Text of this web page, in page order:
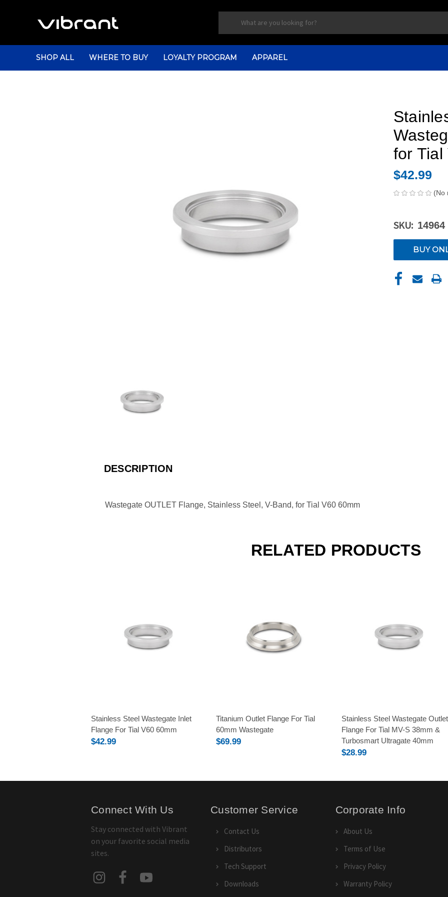
SHOP ALL WHERE TO BUY LOYALTY PROGRAM APPAREL
for Tial
$42.99
(No
SKU: 14964
CURRENT
BUY
DESCRIPTION
Wastegate OUTLET Flange, Stainless Steel, V-Band, for Tial V60 60mm
RELATED PRODUCTS
Stainless Steel Wastegate Inlet
Flange For Tial V60 60mm
$42.99
Titanium Outlet Flange For Tial
60mm Wastegate
$69.99
Stainless Steel Wastegate Outlet
Flange For Tial MV-S 38mm &
Turbosmart Ultragate 40mm
$28.99
Connect With Us
Stay connected with Vibrant
on your favorite social media
sites.
Customer Service
Contact Us
Distributors
Tech Support
Downloads
Corporate Info
About Us
Terms of Use
Privacy Policy
Warranty Policy